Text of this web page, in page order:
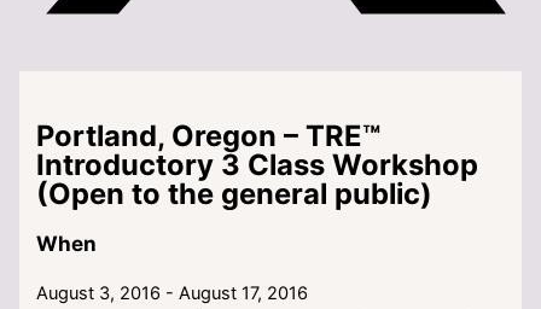
Portland, Oregon – TRE™
Introductory 3 Class Workshop
(Open to the general public)
When
August 3, 2016 - August 17, 2016